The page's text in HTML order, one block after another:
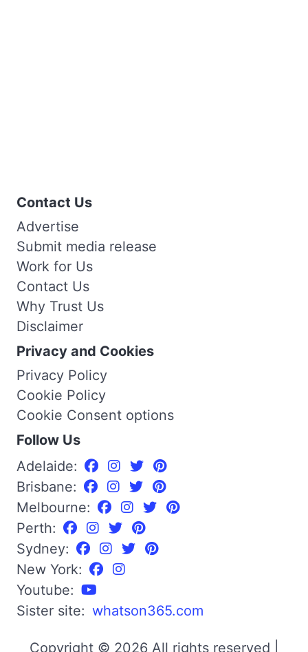
Contact Us
Advertise
Submit media release
Work for Us
Contact Us
Why Trust Us
Disclaimer
Privacy and Cookies
Privacy Policy
Cookie Policy
Cookie Consent options
Follow Us
Adelaide:
Brisbane:
Melbourne:
Perth:
Sydney:
New York:
Youtube:
Sister site: whatson365.com
Copyright © 2026 All rights reserved |